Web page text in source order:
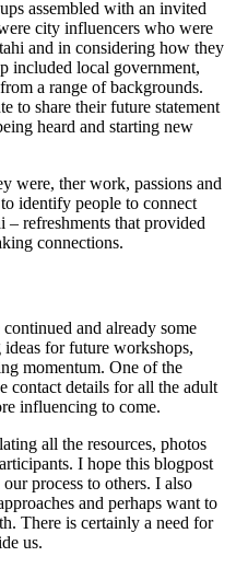
assembled with an invited
city influencers who were
and in considering how they
included local government,
a range of backgrounds.
to share their future statement
heard and starting new
were, ther work, passions and
identify people to connect
– refreshments that provided
connections.
and already some
for future workshops,
momentum. One of the
contact details for all the adult
influencing to come.
all the resources, photos
I hope this blogpost
process to others. I also
and perhaps want to
There is certainly a need for
us.